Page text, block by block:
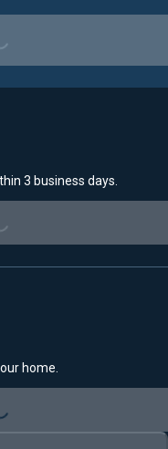
3 business days.
home.